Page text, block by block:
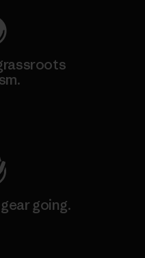
going.